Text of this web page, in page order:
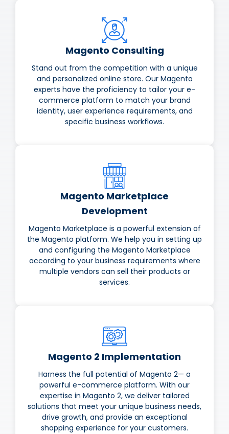
Magento Consulting
Stand out from the competition with a unique
and personalized online store. Our Magento
experts have the proficiency to tailor your e-
commerce platform to match your brand
identity, user experience requirements, and
specific business workflows.
Magento Marketplace
Development
Magento Marketplace is a powerful extension of
the Magento platform. We help you in setting up
and configuring the Magento Marketplace
according to your business requirements where
multiple vendors can sell their products or
services.
Magento 2 Implementation
Harness the full potential of Magento 2— a
powerful e-commerce platform. With our
expertise in Magento 2, we deliver tailored
solutions that meet your unique business needs,
drive growth, and provide an exceptional
shopping experience for your customers.